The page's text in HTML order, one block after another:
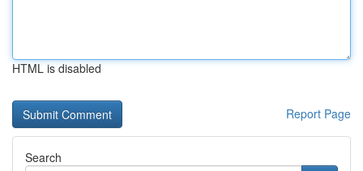
HTML is disabled
Report Page
Search